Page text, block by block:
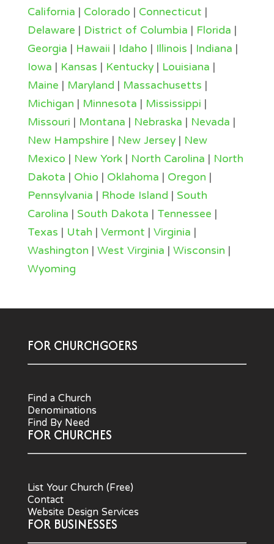
California | Colorado | Connecticut |
Delaware | District of Columbia | Florida |
Georgia | Hawaii | Idaho | Illinois | Indiana |
Iowa | Kansas | Kentucky| Louisiana |
Maine | Maryland | Massachusetts |
Michigan | Minnesota | Mississippi |
Missouri | Montana | Nebraska | Nevada |
New Hampshire | New Jersey| New
Mexico | New York| North Carolina | North
Dakota | Ohio | Oklahoma | Oregon |
Pennsylvania | Rhode Island | South
Carolina | South Dakota | Tennessee |
Texas | Utah | Vermont | Virginia |
Washington | West Virginia | Wisconsin |
Wyoming
FOR CHURCHGOERS
Find a Church
Denominations
Find By Need
FOR CHURCHES
List Your Church (Free)
Contact
Website Design Services
FOR BUSINESSES